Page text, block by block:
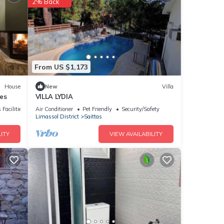
House
From US $1,173
2% Back
New Villa
VILLA LYDIA
Air Conditioner Pet Friendly
Security/Safety
Limassol District
Saittas
VIEW AVAILABILITY